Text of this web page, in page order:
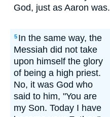
God, just as Aaron was.
5 In the same way, the
Messiah did not take
upon himself the glory
of being a high priest.
No, it was God who
said to him, "You are
my Son. Today I have